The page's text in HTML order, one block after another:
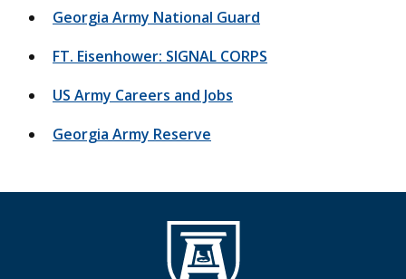
Georgia Army National Guard
FT. Eisenhower: SIGNAL CORPS
US Army Careers and Jobs
Georgia Army Reserve